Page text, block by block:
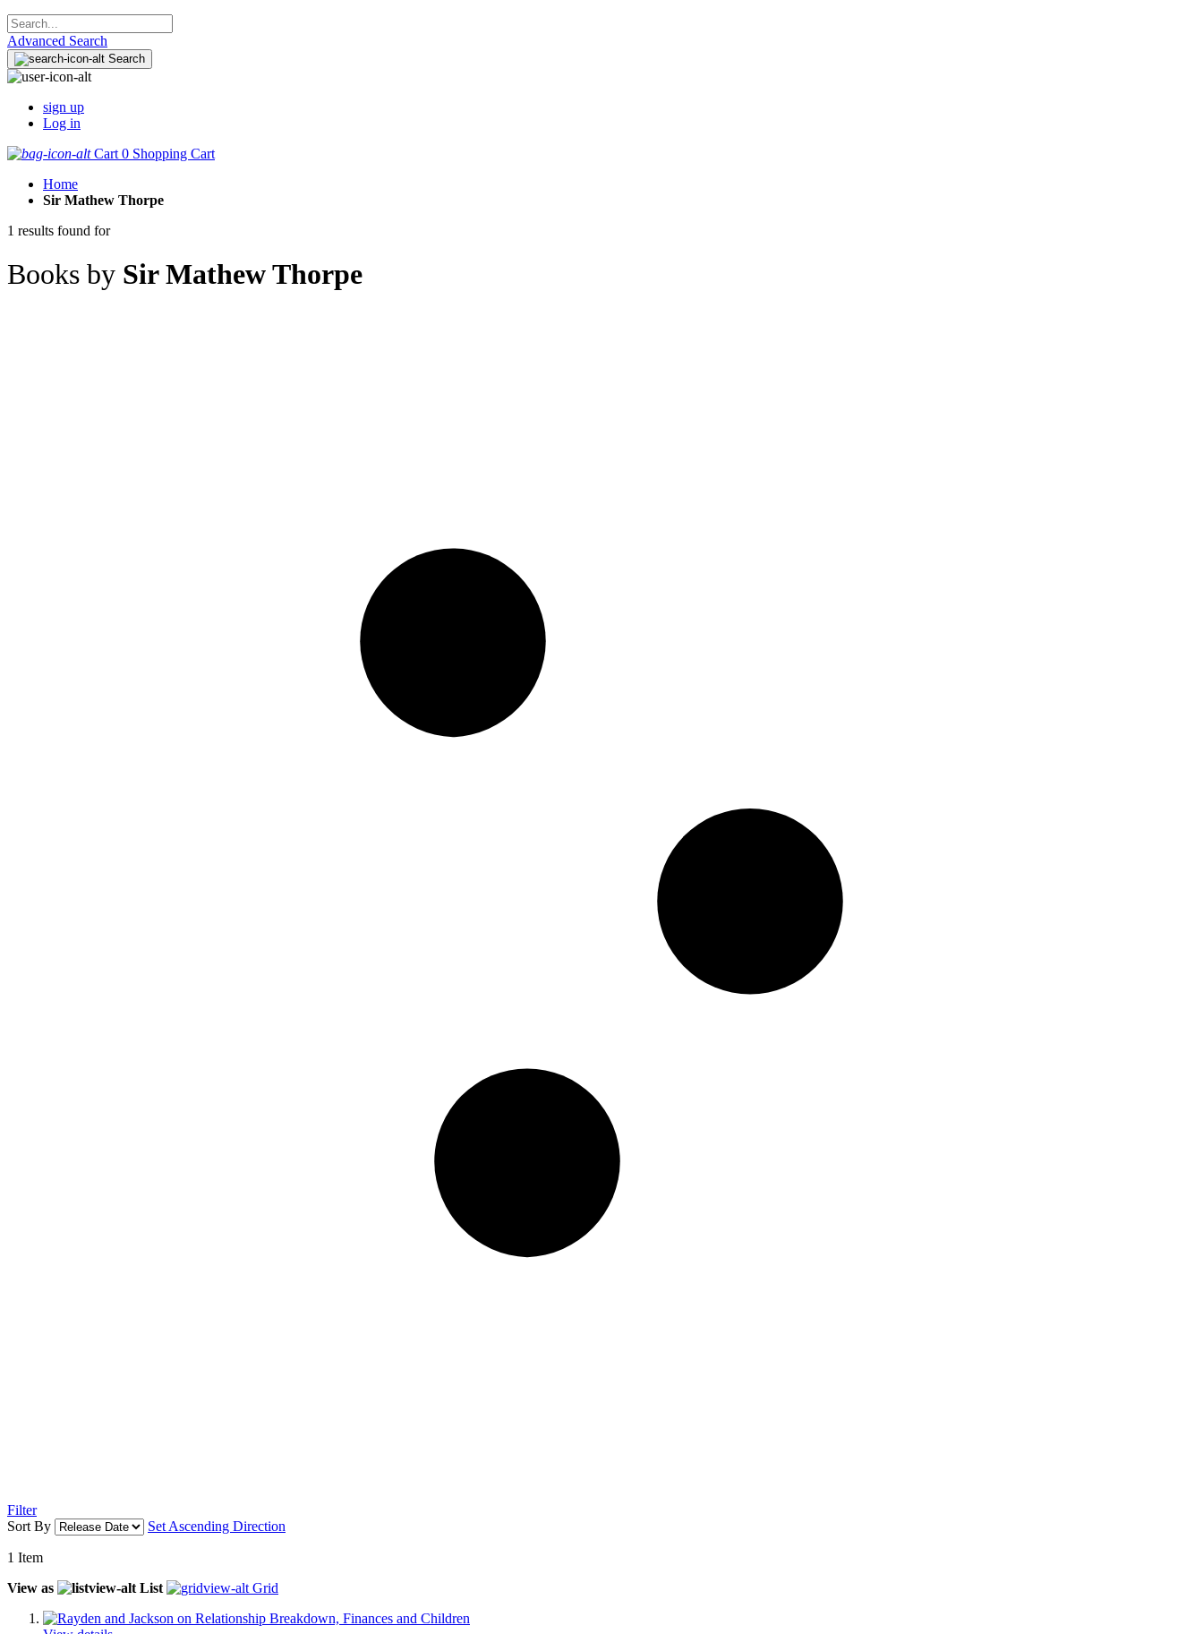
Advanced Search
Search
sign up
Log in
Cart 0 Shopping Cart
Home
Sir Mathew Thorpe
1 results found for
Books by Sir Mathew Thorpe
Filter
Sort By
Set Ascending Direction
1 Item
View as
List Grid